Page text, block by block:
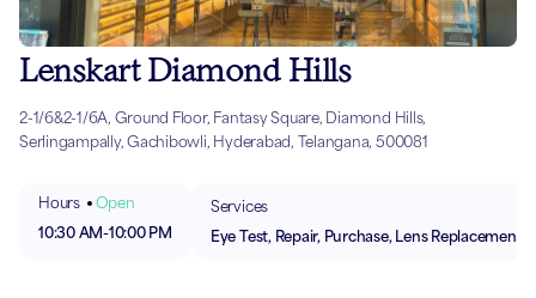
Lenskart Diamond Hills
2-1/6&2-1/6A, Ground Floor, Fantasy Square, Diamond Hills,
Serlingampally, Gachibowli, Hyderabad, Telangana, 500081
Hours
Open
10:30 AM-10:00 PM
Services
Eye Test, Repair, Purchase, Lens Replacement